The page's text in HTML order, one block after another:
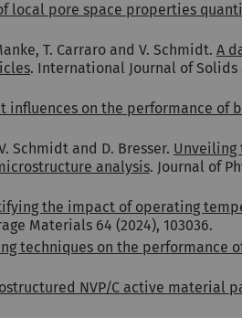
local pore space properties
T. Carraro and V. Schmidt. A
. International Journal of Solids
influences on the performance of
Schmidt and D. Bresser. Unveiling
analysis. Journal of
the impact of operating
Materials 64 (2024), 103036.
techniques on the performance
NVP/C active material